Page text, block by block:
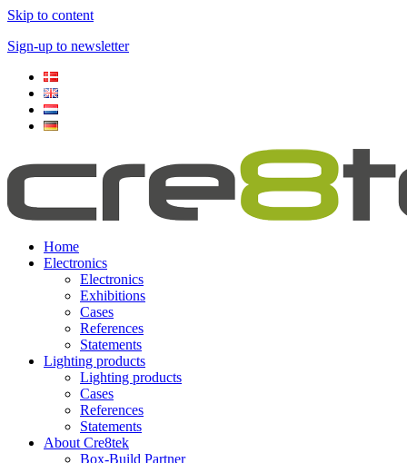
Skip to content
Sign-up to newsletter​
Home
Electronics
Electronics
Exhibitions
Cases
References
Statements
Lighting products
Lighting products
Cases
References
Statements
About Cre8tek
Box-Build Partner